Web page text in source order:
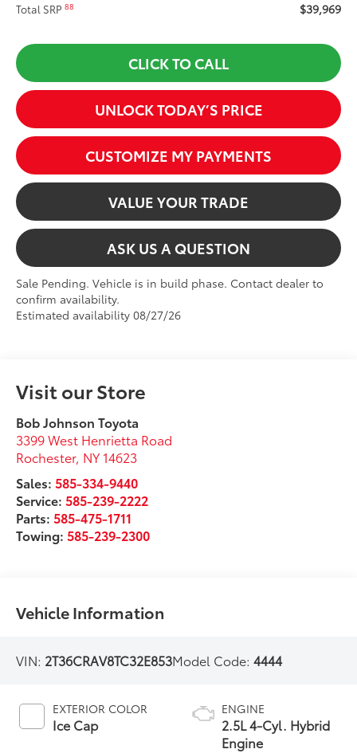
Total SRP88 $39,969
CLICK TO CALL
UNLOCK TODAY’S PRICE
CUSTOMIZE MY PAYMENTS
VALUE YOUR TRADE
ASK US A QUESTION
Sale Pending. Vehicle is in build phase. Contact dealer to
confirm availability.
Estimated availability 08/27/26
Visit our Store
Bob Johnson Toyota
3399 West Henrietta Road
Rochester, NY 14623
Sales:585-334-9440
Service:585-239-2222
Parts:585-475-1711
Towing:585-239-2300
Vehicle Information
VIN: 2T36CRAV8TC32E853Model Code:4444
EXTERIOR COLOR
Ice Cap
ENGINE
2.5L 4-Cyl. Hybrid
Engine